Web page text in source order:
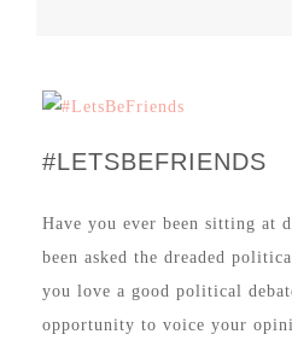
#LETSBEFRIENDS
Have you ever been sitting at
been asked the dreaded
you love a good political
opportunity to voice your